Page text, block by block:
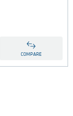
COMPARE